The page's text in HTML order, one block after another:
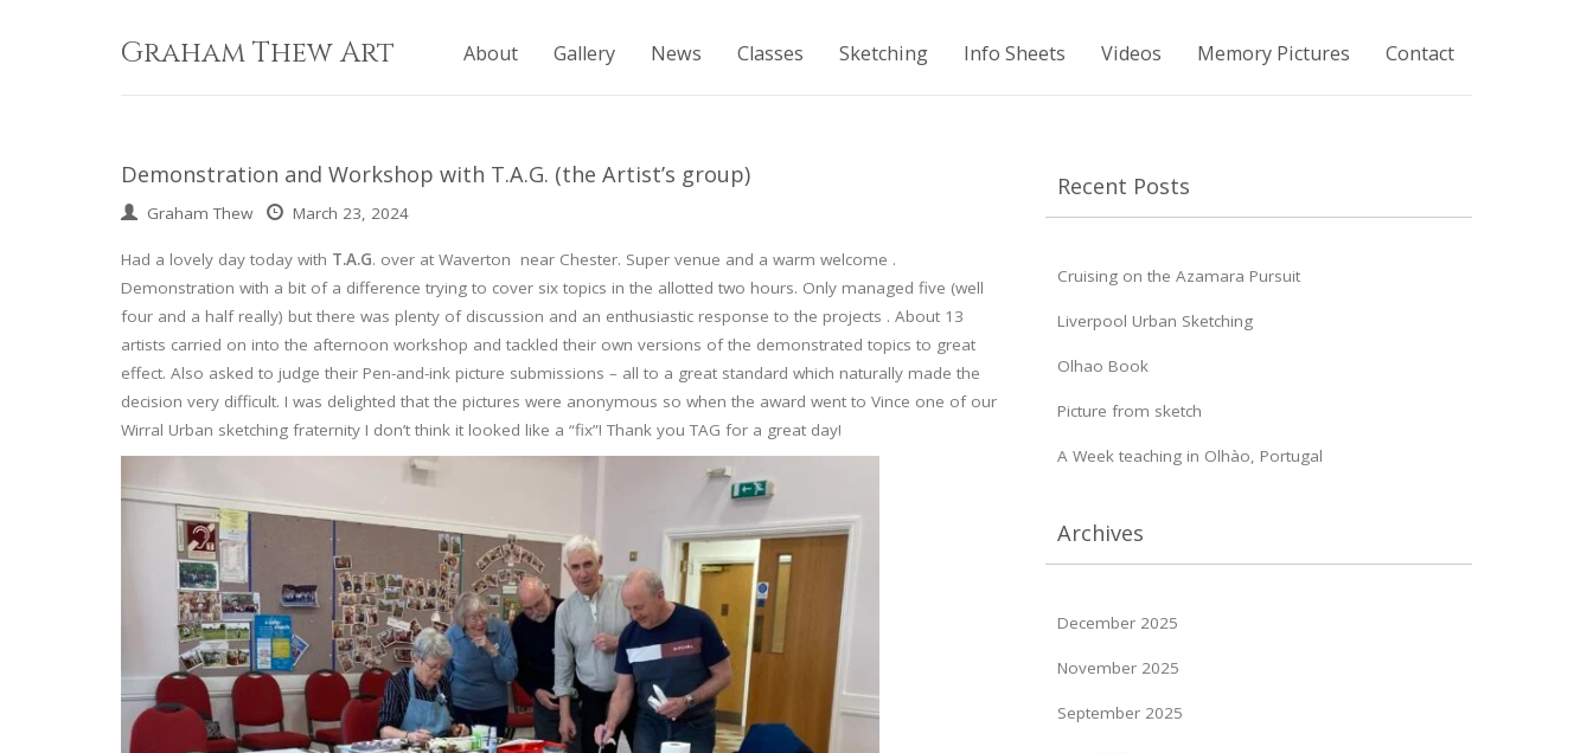
Graham Thew Art About Gallery News Classes Sketching Info Sheets Videos Memory Pictures Contact
Demonstration and Workshop with T.A.G. (the Artist’s group)
Graham Thew March 23, 2024
Had a lovely day today with T.A.G. over at Waverton near Chester. Super venue and a warm welcome .
Demonstration with a bit of a difference trying to cover six topics in the allotted two hours. Only managed five (well
four and a half really) but there was plenty of discussion and an enthusiastic response to the projects . About 13
artists carried on into the afternoon workshop and tackled their own versions of the demonstrated topics to great
effect. Also asked to judge their Pen-and-ink picture submissions – all to a great standard which naturally made the
decision very difficult. I was delighted that the pictures were anonymous so when the award went to Vince one of our
Wirral Urban sketching fraternity I don’t think it looked like a “fix”! Thank you TAG for a great day!
Recent Posts
Cruising on the Azamara Pursuit
Liverpool Urban Sketching
Olhao Book
Picture from sketch
A Week teaching in Olhào, Portugal
Archives
December 2025
November 2025
September 2025